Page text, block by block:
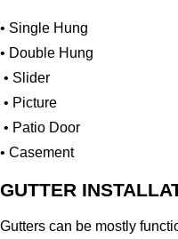
• Single Hung
• Double Hung
• Slider
• Picture
• Patio Door
• Casement
GUTTER
Gutters can be mostly